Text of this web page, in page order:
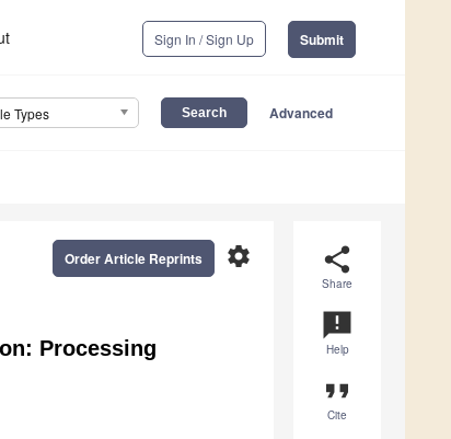
Sign In / Sign Up Submit
Types Advanced
share
Share
announcement
Help
format_quote
Cite
settings
Order Article Reprints
Processing